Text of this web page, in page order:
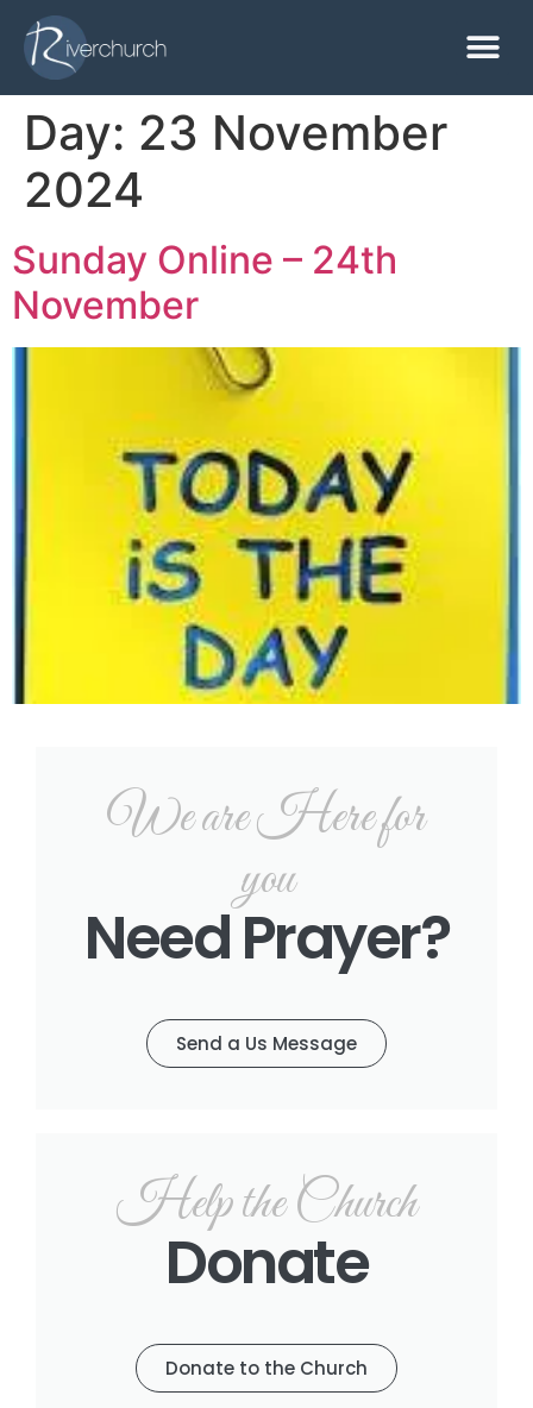
Day: 23 November
2024
Sunday Online – 24th
November
We are Here for
you
Need Prayer?
Send a Us Message
Help the Church
Donate
Donate to the Church